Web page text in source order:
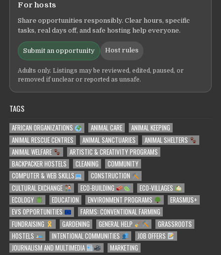
For hosts
Share opportunities responsibly. Clear hours, specific
tasks, real days off, and safe hosting help everyone.
Submit an opportunity Host rules
Adults only. Listings may be reviewed, edited, paused, or
removed if unclear or reported as unsafe.
TAGS
AFRICAN ORGANIZATIONS ANIMAL CARE
ANIMAL KEEPING
ANIMAL RESCUE CENTRES
ANIMAL SANCTUARIES
ANIMAL SHELTERS
ANIMAL WELFARE
ARTISTIC & CREATIVITY PROGRAMS
BACKPACKER HOSTELS
CLEANING
COMMUNITY
COMPUTER & WEB SKILLS
CONSTRUCTION
CULTURAL EXCHANGE
ECO-BUILDING
ECO-VILLAGES
ECOLOGY
EDUCATION ENVIRONMENT PROGRAMS
ERASMUS+
EVS OPPORTUNITIES
FARMS: CONVENTIONAL FARMING
FUNDRAISING
GARDENING GENERAL HELP
GRASSROOTS
HOSTELS
INTENTIONAL COMMUNITIES
JOB OFFERS
JOURNALISM AND MULTIMEDIA
MARKETING